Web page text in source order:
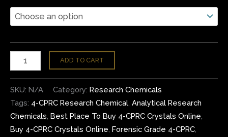
ADD TO CART
SKU: N/A Category: Research Chemicals
Tags: 4-CPRC Research Chemical Analytical Research
Chemicals Best Place To Buy 4-CPRC Crystals Online
Buy 4-CPRC Crystals Online Forensic Grade 4-CPRC